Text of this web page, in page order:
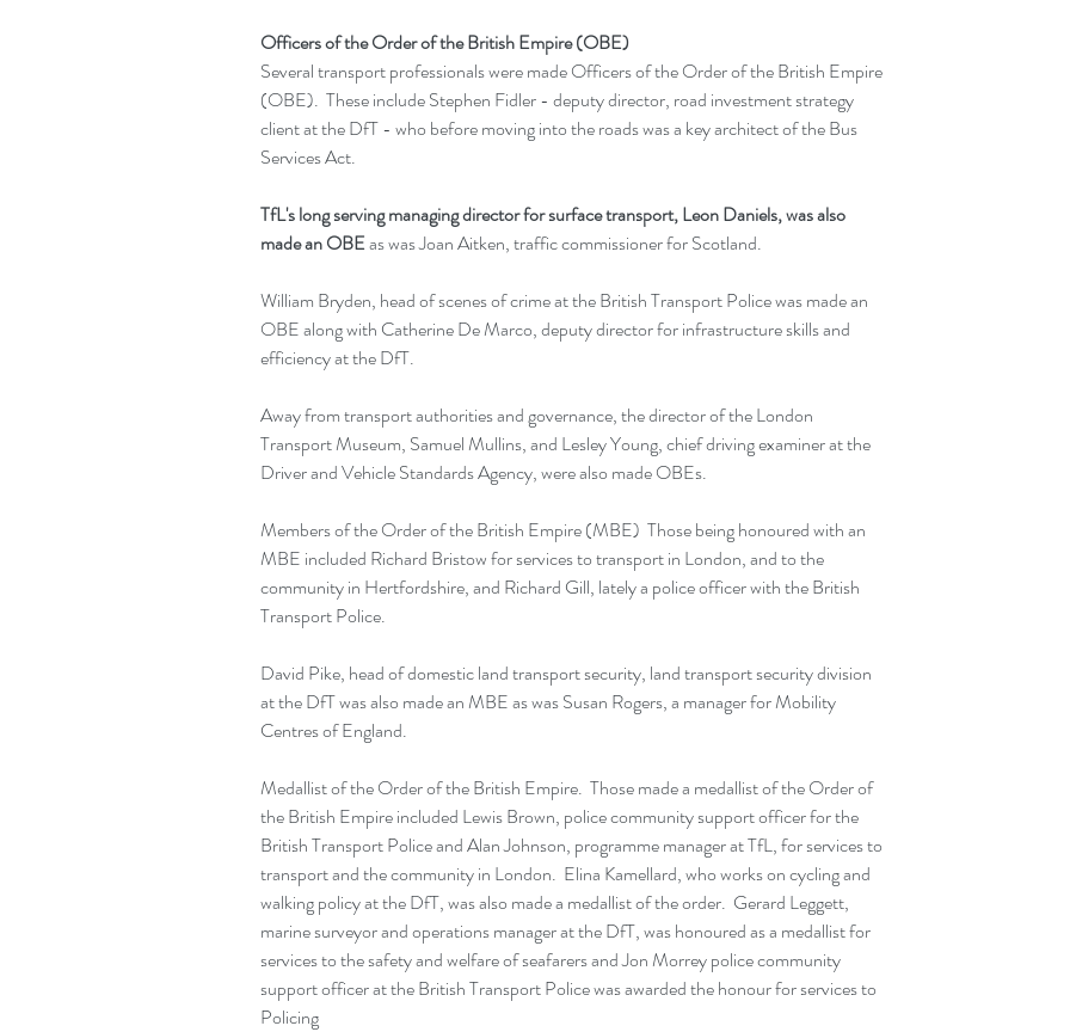
Officers of the Order of the British Empire (OBE)
Several transport professionals were made Officers of the Order of the British Empire
(OBE).  These include Stephen Fidler - deputy director, road investment strategy
client at the DfT - who before moving into the roads was a key architect of the Bus
Services Act.
TfL's long serving managing director for surface transport, Leon Daniels, was also
made an OBE as was Joan Aitken, traffic commissioner for Scotland.
William Bryden, head of scenes of crime at the British Transport Police was made an
OBE along with Catherine De Marco, deputy director for infrastructure skills and
efficiency at the DfT.
Away from transport authorities and governance, the director of the London
Transport Museum, Samuel Mullins, and Lesley Young, chief driving examiner at the
Driver and Vehicle Standards Agency, were also made OBEs.
Members of the Order of the British Empire (MBE)  Those being honoured with an
MBE included Richard Bristow for services to transport in London, and to the
community in Hertfordshire, and Richard Gill, lately a police officer with the British
Transport Police.
David Pike, head of domestic land transport security, land transport security division
at the DfT was also made an MBE as was Susan Rogers, a manager for Mobility
Centres of England.
Medallist of the Order of the British Empire.  Those made a medallist of the Order of
the British Empire included Lewis Brown, police community support officer for the
British Transport Police and Alan Johnson, programme manager at TfL, for services to
transport and the community in London.  Elina Kamellard, who works on cycling and
walking policy at the DfT, was also made a medallist of the order.  Gerard Leggett,
marine surveyor and operations manager at the DfT, was honoured as a medallist for
services to the safety and welfare of seafarers and Jon Morrey police community
support officer at the British Transport Police was awarded the honour for services to
Policing